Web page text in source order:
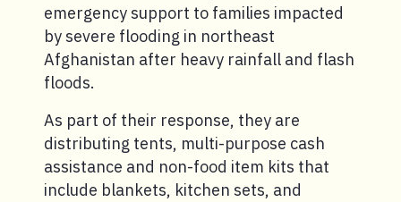
emergency support to families impacted
by severe flooding in northeast
Afghanistan after heavy rainfall and flash
floods.
As part of their response, they are
distributing tents, multi-purpose cash
assistance and non-food item kits that
include blankets, kitchen sets, and